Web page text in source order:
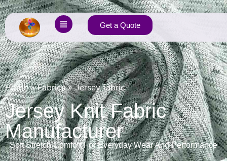
Get a Quote
Home»Fabrics»Jersey fabric
Jersey Knit Fabric
Manufacturer
Soft Stretch Comfort For Everyday Wear And Performance